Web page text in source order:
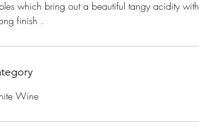
which bring out a beautiful tangy acidity with
finish .
Wine